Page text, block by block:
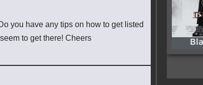
you have any tips on how to get listed
to get there! Cheers